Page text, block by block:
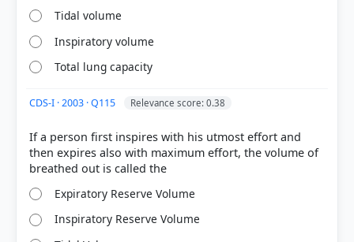
expiration, averaging
remaining in the lungs even after a forcible
expiration, averaging
Each bar shows the % of students who chose that option. Green bar =
correct answer, blue outline = your choice.
Tidal volume
Inspiratory volume
Total lung capacity
CDS-I · 2003 · Q115 Relevance score: 0.38
If a person first inspires with his utmost effort and
then expires also with maximum effort, the volume of
Expiratory Reserve Volume
Inspiratory Reserve Volume